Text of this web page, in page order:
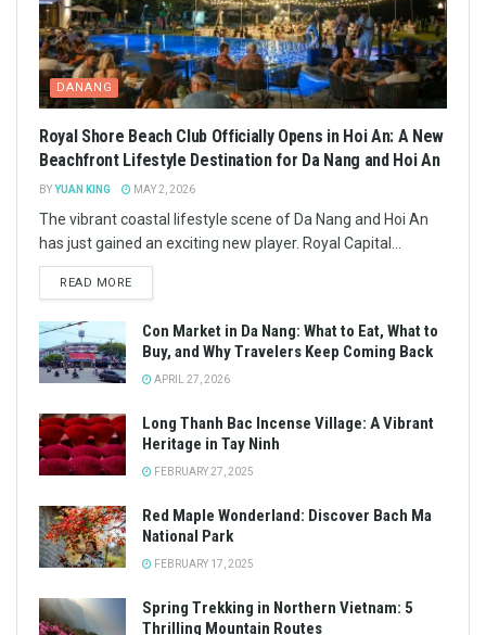
DANANG
Royal Shore Beach Club Officially Opens in Hoi An: A New
Beachfront Lifestyle Destination for Da Nang and Hoi An
BYYUAN KING MAY 2, 2026
The vibrant coastal lifestyle scene of Da Nang and Hoi An
has just gained an exciting new player. Royal Capital...
READ MORE
Con Market in Da Nang: What to Eat, What to
Buy, and Why Travelers Keep Coming Back
APRIL 27, 2026
Long Thanh Bac Incense Village: A Vibrant
Heritage in Tay Ninh
FEBRUARY 27, 2025
Red Maple Wonderland: Discover Bach Ma
National Park
FEBRUARY 17, 2025
Spring Trekking in Northern Vietnam: 5
Thrilling Mountain Routes